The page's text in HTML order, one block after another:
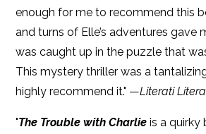
enough for me to recommend this
and turns of Elle’s adventures gave
was caught up in the puzzle that
This mystery thriller was a
highly recommend it." —Literati
"The Trouble with Charlie is a quirky